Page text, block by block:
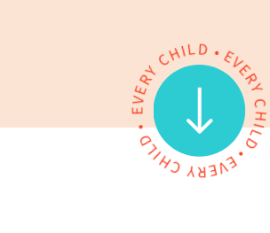
E
V
E
R
YCHILD •E
V
E
R
Y
C
H
I
L
D
•
E
V
E
R
Y
C
H
I
L
D